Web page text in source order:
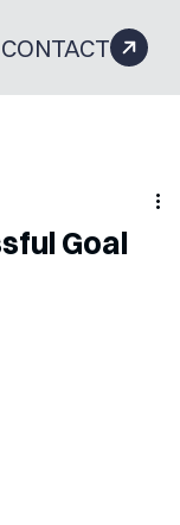
CONTACT
Goal